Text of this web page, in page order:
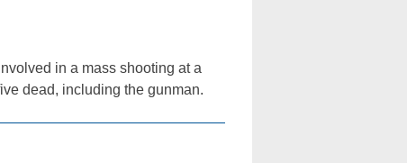
in a mass shooting at a
dead, including the gunman.